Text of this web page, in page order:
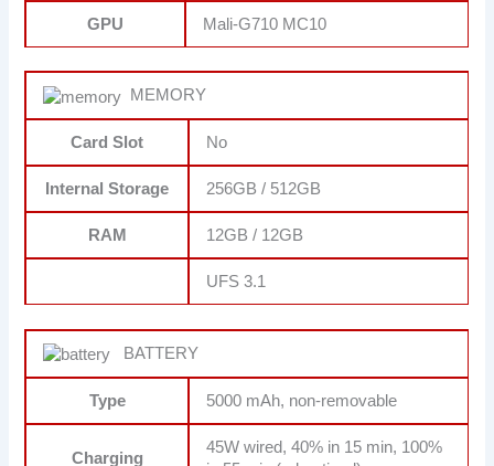
GPU Mali-G710 MC10
MEMORY
Card Slot No
Internal Storage 256GB / 512GB
RAM 12GB / 12GB
UFS 3.1
BATTERY
Type 5000 mAh, non-removable
Charging
45W wired, 40% in 15 min, 100%